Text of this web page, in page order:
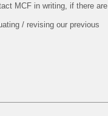
MCF in writing, if there are
/ revising our previous